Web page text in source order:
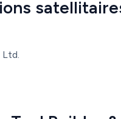
Ltd.